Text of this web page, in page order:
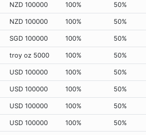
NZD 100000 100% 50%
NZD 100000 100% 50%
SGD 100000 100% 50%
troy oz 5000 100% 50%
USD 100000 100% 50%
USD 100000 100% 50%
USD 100000 100% 50%
USD 100000 100% 50%